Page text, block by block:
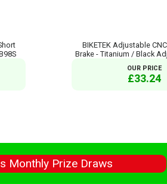
BIKETEK Adjustable
Brake - Titanium / Black
OUR PRICE
£33.24
Monthly Prize Draws